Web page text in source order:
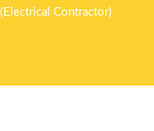
Contractor)